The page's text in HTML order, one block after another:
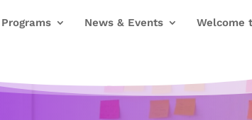
Programs News & Events Welcome